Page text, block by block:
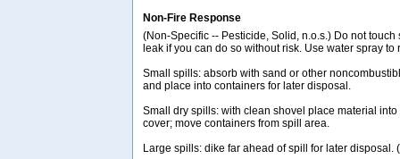
Non-Fire Response
(Non-Specific -- Pesticide, Solid, n.o.s.) Do not
leak if you can do so without risk. Use water spray to
Small spills: absorb with sand or other
and place into containers for later disposal.
Small dry spills: with clean shovel place material
cover; move containers from spill area.
Large spills: dike far ahead of spill for later disposal.